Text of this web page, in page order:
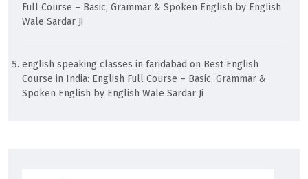
Full Course – Basic, Grammar & Spoken English by English
Wale Sardar Ji
english speaking classes in faridabad on Best English
Course in India: English Full Course – Basic, Grammar &
Spoken English by English Wale Sardar Ji